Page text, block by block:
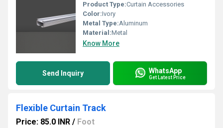
Product Type:Curtain Accessories
Color:Ivory
Metal Type:Aluminum
Material:Metal
Know More
Send Inquiry WhatsApp
Get Latest Price
Flexible Curtain Track
Price: 85.0 INR / Foot